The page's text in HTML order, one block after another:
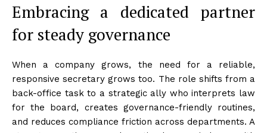
Embracing a dedicated partner
for steady governance
When a company grows, the need for a reliable,
responsive secretary grows too. The role shifts from a
back-office task to a strategic ally who interprets law
for the board, creates governance-friendly routines,
and reduces compliance friction across departments. A